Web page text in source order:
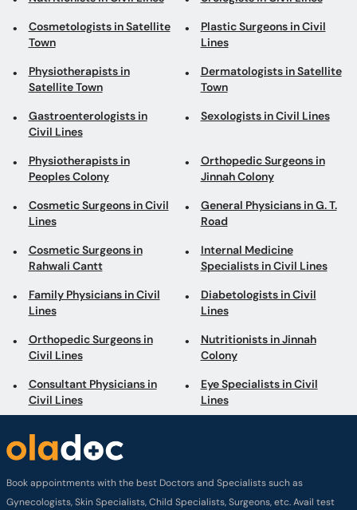
Cosmetologists in Satellite
Town
Plastic Surgeons in Civil
Lines
Physiotherapists in
Satellite Town
Dermatologists in Satellite
Town
Gastroenterologists in
Civil Lines
Sexologists in Civil Lines
Physiotherapists in
Peoples Colony
Orthopedic Surgeons in
Jinnah Colony
Cosmetic Surgeons in Civil
Lines
General Physicians in G. T.
Road
Cosmetic Surgeons in
Rahwali Cantt
Internal Medicine
Specialists in Civil Lines
Family Physicians in Civil
Lines
Diabetologists in Civil
Lines
Orthopedic Surgeons in
Civil Lines
Nutritionists in Jinnah
Colony
Consultant Physicians in
Civil Lines
Eye Specialists in Civil
Lines
Book appointments with the best Doctors and Specialists such as
Gynecologists, Skin Specialists, Child Specialists, Surgeons, etc. Avail test